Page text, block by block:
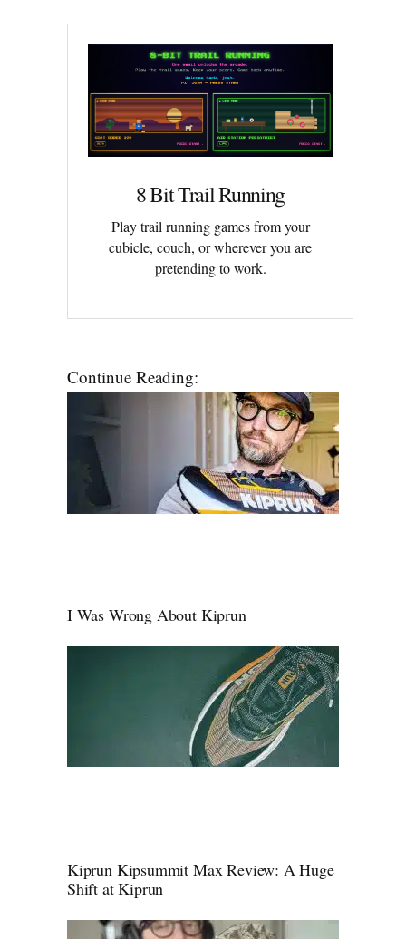
8 Bit Trail Running
Play trail running games from your
cubicle, couch, or wherever you are
pretending to work.
Continue Reading:
I Was Wrong About Kiprun
Kiprun Kipsummit Max Review: A Huge
Shift at Kiprun